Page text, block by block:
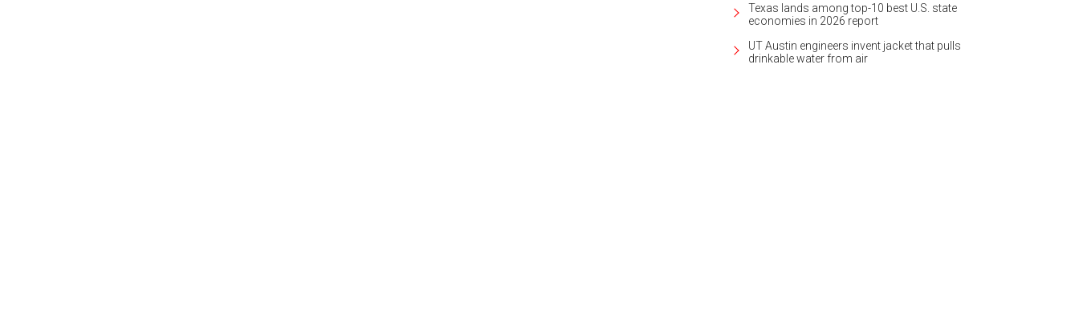
Texas lands among top-10 best U.S. state
economies in 2026 report
UT Austin engineers invent jacket that pulls
drinkable water from air